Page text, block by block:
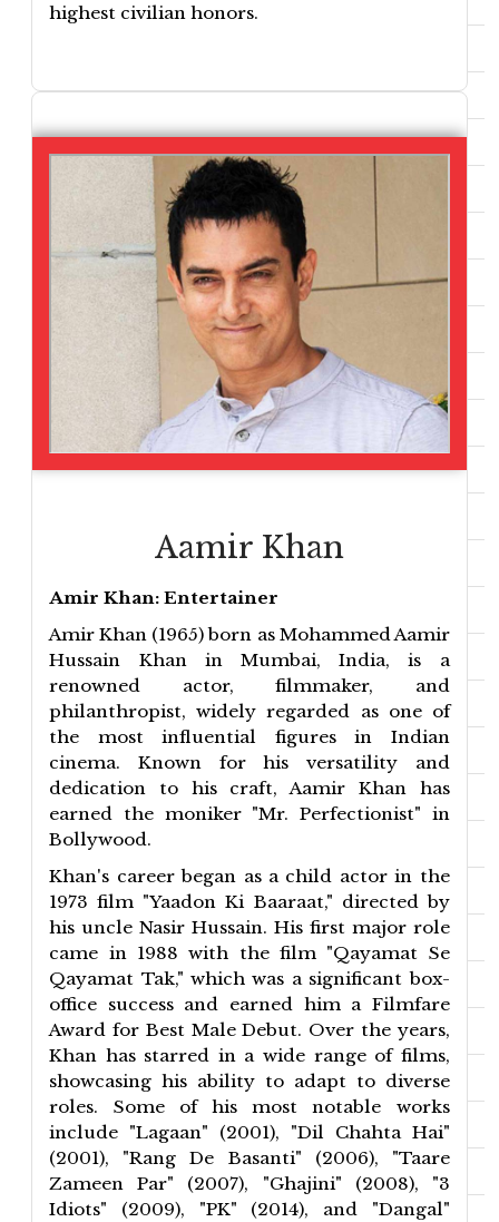
highest civilian honors.
Aamir Khan
Amir Khan: Entertainer
Amir Khan (1965) born as Mohammed Aamir
Hussain Khan in Mumbai, India, is a
renowned actor, filmmaker, and
philanthropist, widely regarded as one of
the most influential figures in Indian
cinema. Known for his versatility and
dedication to his craft, Aamir Khan has
earned the moniker "Mr. Perfectionist" in
Bollywood.
Khan's career began as a child actor in the
1973 film "Yaadon Ki Baaraat," directed by
his uncle Nasir Hussain. His first major role
came in 1988 with the film "Qayamat Se
Qayamat Tak," which was a significant box-
office success and earned him a Filmfare
Award for Best Male Debut. Over the years,
Khan has starred in a wide range of films,
showcasing his ability to adapt to diverse
roles. Some of his most notable works
include "Lagaan" (2001), "Dil Chahta Hai"
(2001), "Rang De Basanti" (2006), "Taare
Zameen Par" (2007), "Ghajini" (2008), "3
Idiots" (2009), "PK" (2014), and "Dangal"